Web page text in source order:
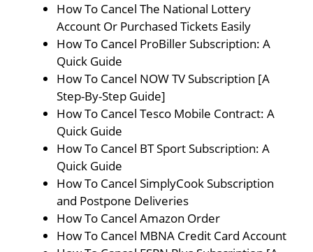
How To Cancel The National Lottery
Account Or Purchased Tickets Easily
How To Cancel ProBiller Subscription: A
Quick Guide
How To Cancel NOW TV Subscription [A
Step-By-Step Guide]
How To Cancel Tesco Mobile Contract: A
Quick Guide
How To Cancel BT Sport Subscription: A
Quick Guide
How To Cancel SimplyCook Subscription
and Postpone Deliveries
How To Cancel Amazon Order
How To Cancel MBNA Credit Card Account